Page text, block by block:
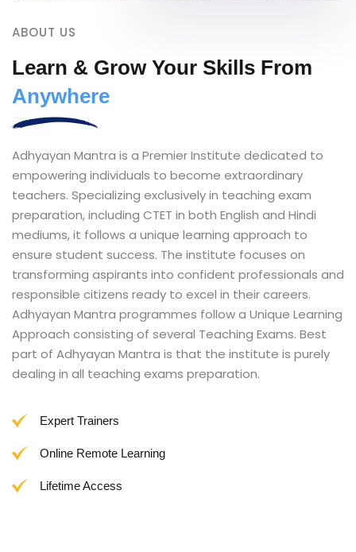
ABOUT US
Learn & Grow Your Skills From
Anywhere
Adhyayan Mantra is a Premier Institute dedicated to
empowering individuals to become extraordinary
teachers. Specializing exclusively in teaching exam
preparation, including CTET in both English and Hindi
mediums, it follows a unique learning approach to
ensure student success. The institute focuses on
transforming aspirants into confident professionals and
responsible citizens ready to excel in their careers.
Adhyayan Mantra programmes follow a Unique Learning
Approach consisting of several Teaching Exams. Best
part of Adhyayan Mantra is that the institute is purely
dealing in all teaching exams preparation.
Expert Trainers
Online Remote Learning
Lifetime Access